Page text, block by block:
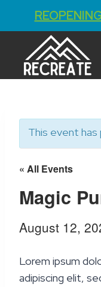
content
This event has
« All Events
Magic
August 12,
Lorem ipsum
adipiscing elit,